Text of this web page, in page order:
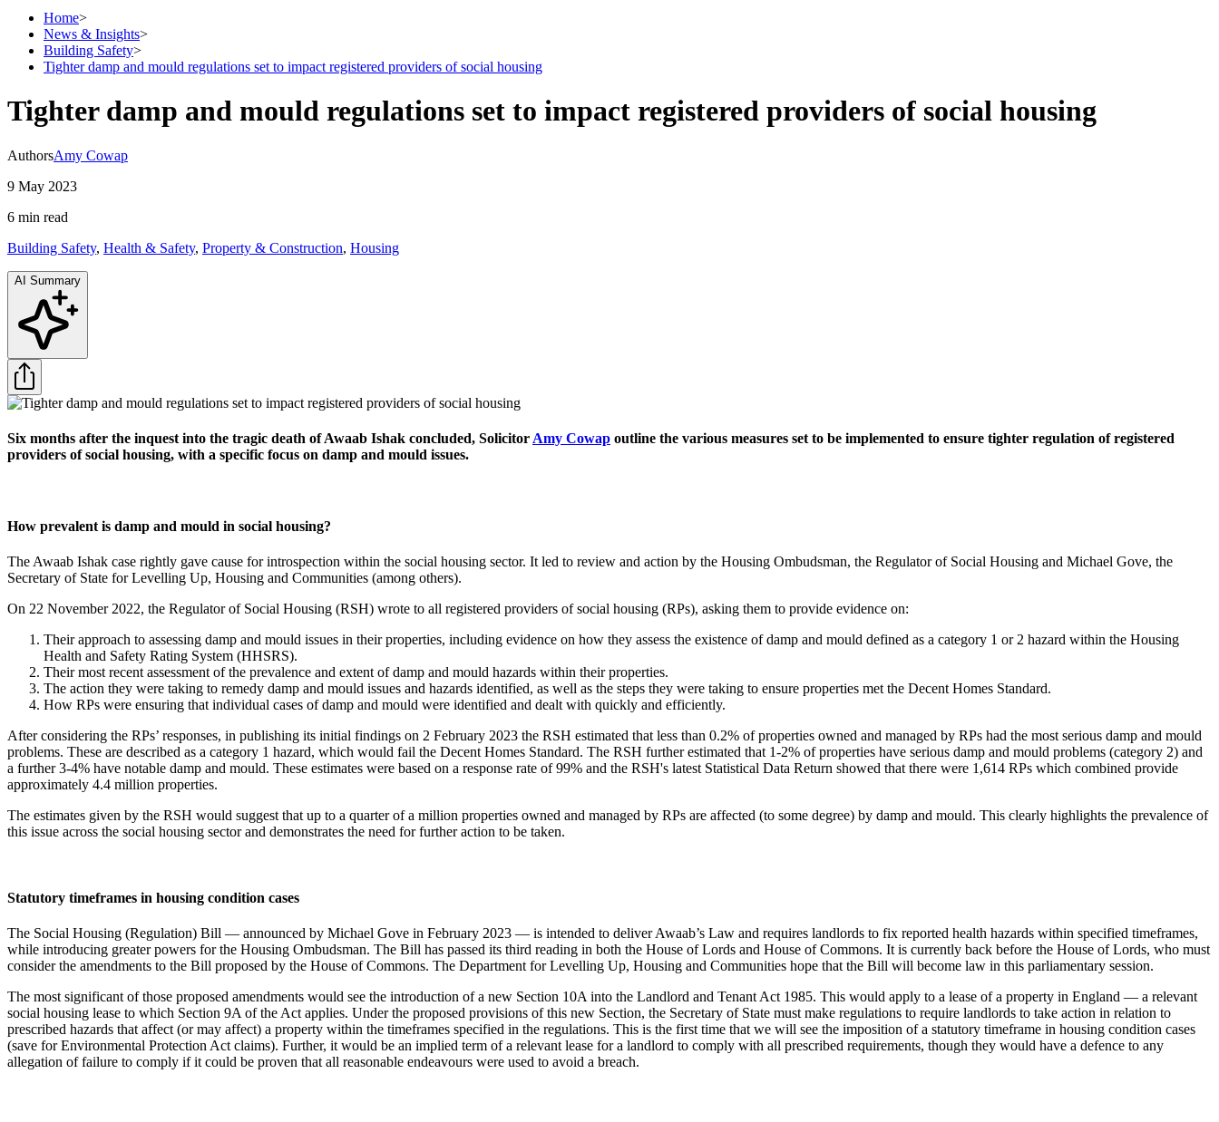
Home>
News & Insights>
Building Safety>
Tighter damp and mould regulations set to impact registered providers of social housing
Tighter damp and mould regulations set to impact registered providers of social housing
AuthorsAmy Cowap
9 May 2023
6 min read
Building Safety, Health & Safety, Property & Construction, Housing
AI Summary
Six months after the inquest into the tragic death of Awaab Ishak concluded, Solicitor Amy Cowap outline the various measures set to be implemented to ensure tighter regulation of registered
providers of social housing, with a specific focus on damp and mould issues.
How prevalent is damp and mould in social housing?
The Awaab Ishak case rightly gave cause for introspection within the social housing sector. It led to review and action by the Housing Ombudsman, the Regulator of Social Housing and Michael Gove, the
Secretary of State for Levelling Up, Housing and Communities (among others).
On 22 November 2022, the Regulator of Social Housing (RSH) wrote to all registered providers of social housing (RPs), asking them to provide evidence on:
Their approach to assessing damp and mould issues in their properties, including evidence on how they assess the existence of damp and mould defined as a category 1 or 2 hazard within the Housing
Health and Safety Rating System (HHSRS).
Their most recent assessment of the prevalence and extent of damp and mould hazards within their properties.
The action they were taking to remedy damp and mould issues and hazards identified, as well as the steps they were taking to ensure properties met the Decent Homes Standard.
How RPs were ensuring that individual cases of damp and mould were identified and dealt with quickly and efficiently.
After considering the RPs’ responses, in publishing its initial findings on 2 February 2023 the RSH estimated that less than 0.2% of properties owned and managed by RPs had the most serious damp and mould
problems. These are described as a category 1 hazard, which would fail the Decent Homes Standard. The RSH further estimated that 1-2% of properties have serious damp and mould problems (category 2) and
a further 3-4% have notable damp and mould. These estimates were based on a response rate of 99% and the RSH's latest Statistical Data Return showed that there were 1,614 RPs which combined provide
approximately 4.4 million properties.
The estimates given by the RSH would suggest that up to a quarter of a million properties owned and managed by RPs are affected (to some degree) by damp and mould. This clearly highlights the prevalence of
this issue across the social housing sector and demonstrates the need for further action to be taken.
Statutory timeframes in housing condition cases
The Social Housing (Regulation) Bill — announced by Michael Gove in February 2023 — is intended to deliver Awaab’s Law and requires landlords to fix reported health hazards within specified timeframes,
while introducing greater powers for the Housing Ombudsman. The Bill has passed its third reading in both the House of Lords and House of Commons. It is currently back before the House of Lords, who must
consider the amendments to the Bill proposed by the House of Commons. The Department for Levelling Up, Housing and Communities hope that the Bill will become law in this parliamentary session.
The most significant of those proposed amendments would see the introduction of a new Section 10A into the Landlord and Tenant Act 1985. This would apply to a lease of a property in England — a relevant
social housing lease to which Section 9A of the Act applies. Under the proposed provisions of this new Section, the Secretary of State must make regulations to require landlords to take action in relation to
prescribed hazards that affect (or may affect) a property within the timeframes specified in the regulations. This is the first time that we will see the imposition of a statutory timeframe in housing condition cases
(save for Environmental Protection Act claims). Further, it would be an implied term of a relevant lease for a landlord to comply with all prescribed requirements, though they would have a defence to any
allegation of failure to comply if it could be proven that all reasonable endeavours were used to avoid a breach.